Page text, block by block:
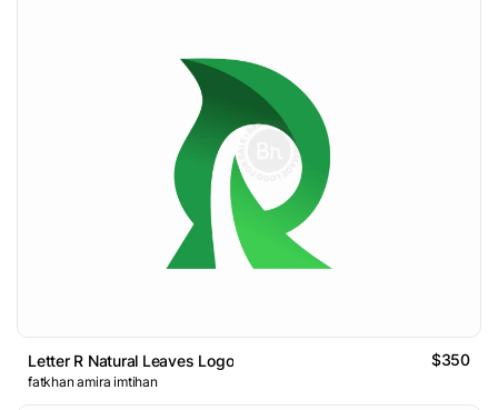
Letter R Natural Leaves Logo $350
fatkhan amira imtihan